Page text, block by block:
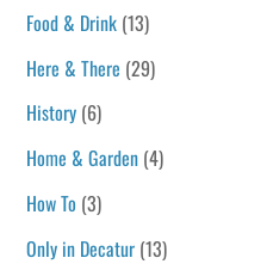
Food & Drink (13)
Here & There (29)
History (6)
Home & Garden (4)
How To (3)
Only in Decatur (13)